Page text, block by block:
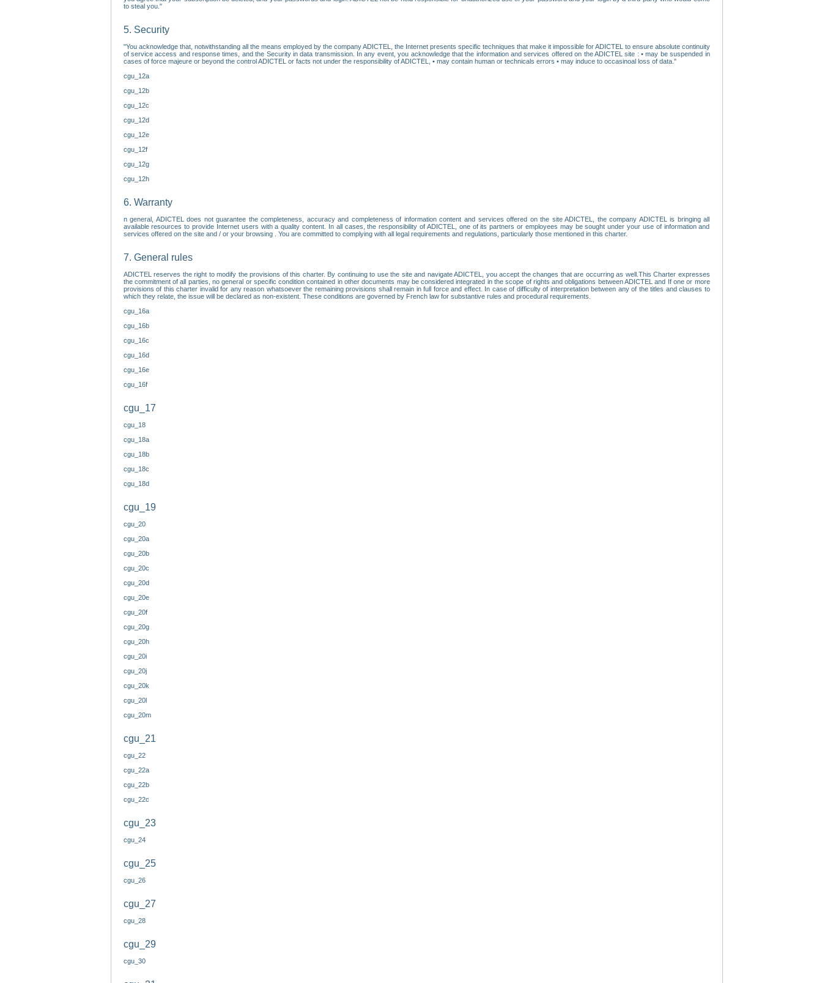
to steal you."
5. Security
"You acknowledge that, notwithstanding all the means employed by the company ADICTEL, the Internet presents specific techniques that make it impossible for ADICTEL to ensure absolute continuity
of service access and response times, and the Security in data transmission. In any event, you acknowledge that the information and services offered on the ADICTEL site : • may be suspended in
cases of force majeure or beyond the control ADICTEL or facts not under the responsibility of ADICTEL, • may contain human or technicals errors • may induce to occasinoal loss of data."
cgu_12a
cgu_12b
cgu_12c
cgu_12d
cgu_12e
cgu_12f
cgu_12g
cgu_12h
6. Warranty
n general, ADICTEL does not guarantee the completeness, accuracy and completeness of information content and services offered on the site ADICTEL, the company ADICTEL is bringing all
available resources to provide Internet users with a quality content. In all cases, the responsibility of ADICTEL, one of its partners or employees may be sought under your use of information and
services offered on the site and / or your browsing . You are committed to complying with all legal requirements and regulations, particularly those mentioned in this charter.
7. General rules
ADICTEL reserves the right to modify the provisions of this charter. By continuing to use the site and navigate ADICTEL, you accept the changes that are occurring as well.This Charter expresses
the commitment of all parties, no general or specific condition contained in other documents may be considered integrated in the scope of rights and obligations between ADICTEL and If one or more
provisions of this charter invalid for any reason whatsoever the remaining provisions shall remain in full force and effect. In case of difficulty of interpretation between any of the titles and clauses to
which they relate, the issue will be declared as non-existent. These conditions are governed by French law for substantive rules and procedural requirements.
cgu_16a
cgu_16b
cgu_16c
cgu_16d
cgu_16e
cgu_16f
cgu_17
cgu_18
cgu_18a
cgu_18b
cgu_18c
cgu_18d
cgu_19
cgu_20
cgu_20a
cgu_20b
cgu_20c
cgu_20d
cgu_20e
cgu_20f
cgu_20g
cgu_20h
cgu_20i
cgu_20j
cgu_20k
cgu_20l
cgu_20m
cgu_21
cgu_22
cgu_22a
cgu_22b
cgu_22c
cgu_23
cgu_24
cgu_25
cgu_26
cgu_27
cgu_28
cgu_29
cgu_30